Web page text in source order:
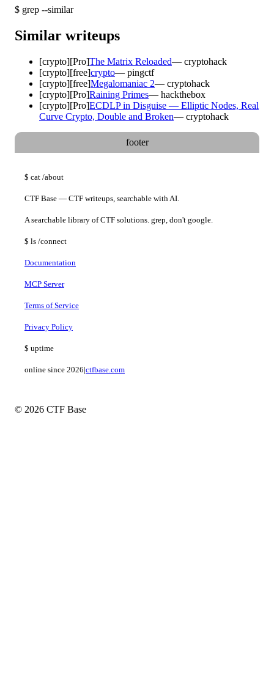
$ grep --similar
Similar writeups
[crypto][Pro]The Matrix Reloaded— cryptohack
[crypto][free]crypto— pingctf
[crypto][free]Megalomaniac 2— cryptohack
[crypto][Pro]Raining Primes— hackthebox
[crypto][Pro]ECDLP in Disguise — Elliptic Nodes, Real
Curve Crypto, Double and Broken— cryptohack
footer
$ cat /about
CTF Base — CTF writeups, searchable with AI.
A searchable library of CTF solutions. grep, don't google.
$ ls /connect
Documentation
MCP Server
Terms of Service
Privacy Policy
$ uptime
online since 2026|ctfbase.com
© 2026 CTF Base